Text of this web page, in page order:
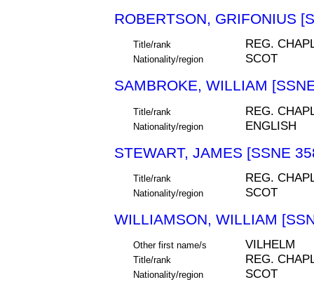
ROBERTSON, GRIFONIUS
Title/rank REG.
Nationality/region SCOT
SAMBROKE, WILLIAM
Title/rank REG.
Nationality/region ENGLISH
STEWART, JAMES [SSNE
Title/rank REG.
Nationality/region SCOT
WILLIAMSON, WILLIAM
Other first name/s VILHELM
Title/rank REG.
Nationality/region SCOT